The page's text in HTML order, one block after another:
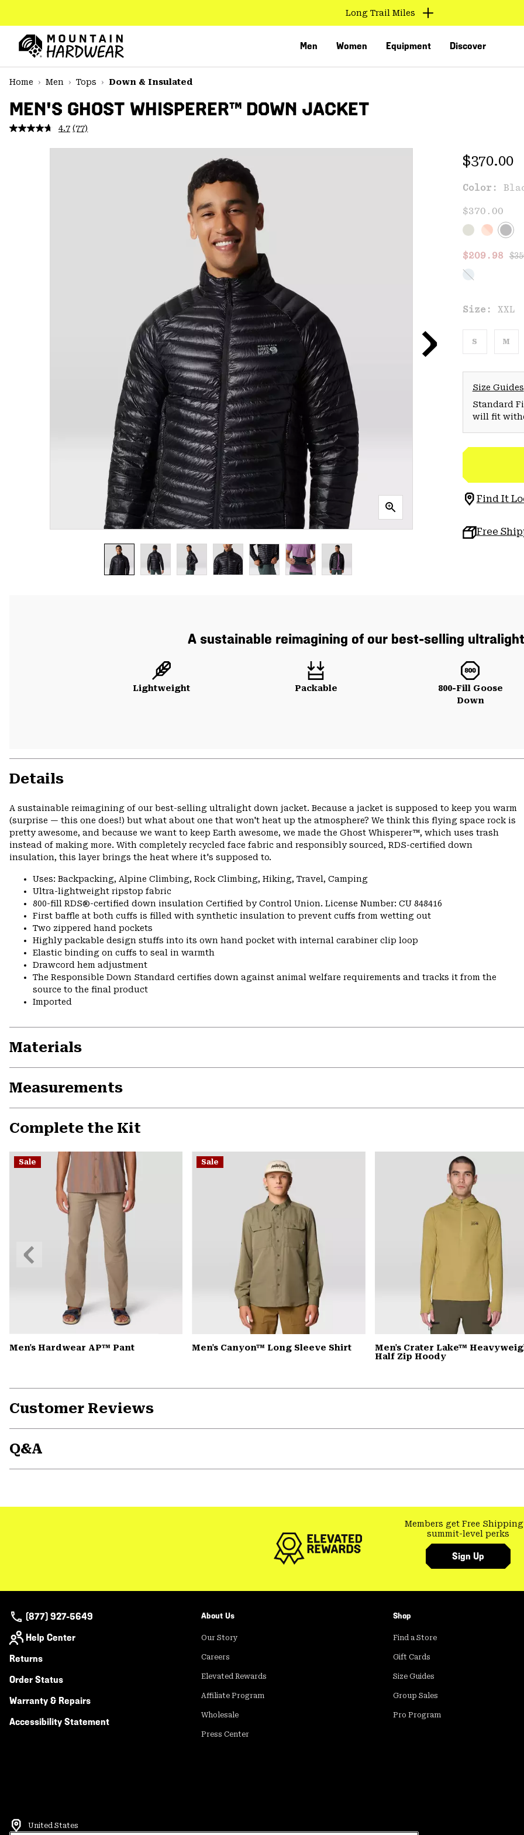
TO
CONTENT
MAIN
NAV
SKIP
Long Trail Miles
Men Women Equipment Discover
Home
Men Tops Down & Insulated
MEN'S GHOST WHISPERER™ DOWN JACKET
4.7 Read
Reviews.
(77)
Regular
$370.00
Color:
$370.00
Sale
$209.98
Size: XXL
S M
Size Guides
Standard
will fit
Find It
Free
A sustainable reimagining of our best-selling
Lightweight Packable
800-Fill Goose
Down
Details
A sustainable reimagining of our best-selling ultralight down jacket. Because a jacket is supposed to keep you warm
(surprise — this one does!) but what about one that won't heat up the atmosphere? We think this flying space rock is
pretty awesome, and because we want to keep Earth awesome, we made the Ghost Whisperer™, which uses trash
instead of making more. With completely recycled face fabric and responsibly sourced, RDS-certified down
insulation, this layer brings the heat where it's supposed to.
Uses: Backpacking, Alpine Climbing, Rock Climbing, Hiking, Travel, Camping
Ultra-lightweight ripstop fabric
800-fill RDS®-certified down insulation Certified by Control Union. License Number: CU 848416
First baffle at both cuffs is filled with synthetic insulation to prevent cuffs from wetting out
Two zippered hand pockets
Highly packable design stuffs into its own hand pocket with internal carabiner clip loop
Elastic binding on cuffs to seal in warmth
Drawcord hem adjustment
The Responsible Down Standard certifies down against animal welfare requirements and tracks it from the
source to the final product
Imported
Materials
Measurements
Complete the Kit
Sale
Men's Hardwear AP™ Pant
Sale
Men's Canyon™ Long Sleeve Shirt
Men's Crater Lake™
Half Zip Hoody
Previous
Slide
Customer Reviews
Q&A
Members get Free Shipping
summit-level perks
Sign Up
(877) 927-5649
Help Center
Returns
Order Status
Warranty & Repairs
Accessibility Statement
About Us
Our Story
Careers
Elevated Rewards
Affiliate Program
Wholesale
Press Center
Shop
Find a Store
Gift Cards
Size Guides
Group Sales
Pro Program
United States